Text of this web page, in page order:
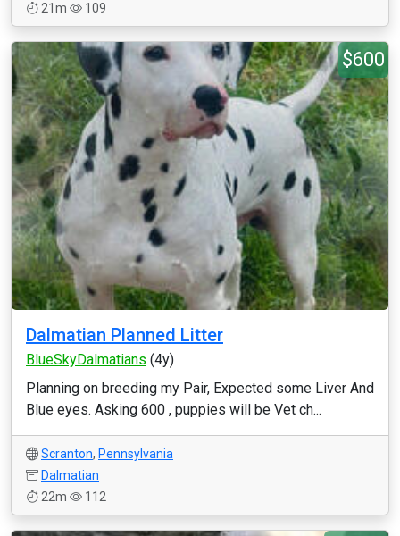
21m
109
$600
Dalmatian Planned Litter
BlueSkyDalmatians (4y)
Planning on breeding my Pair, Expected some Liver And
Blue eyes. Asking 600 , puppies will be Vet ch...
Scranton, Pennsylvania
Dalmatian
22m
112